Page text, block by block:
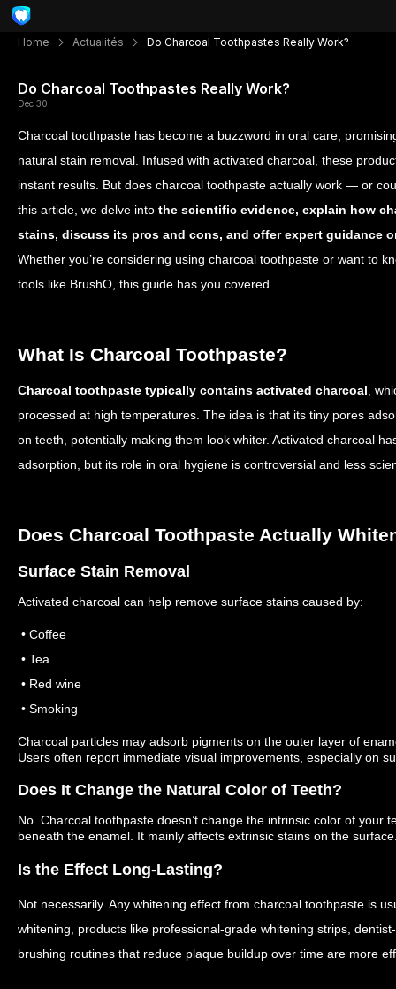
Home Actualités Do Charcoal Toothpastes Really Work?
Do Charcoal Toothpastes Really Work?
Dec 30
Charcoal toothpaste has become a buzzword in oral care,
natural stain removal. Infused with activated charcoal, these
instant results. But does charcoal toothpaste actually work — or
this article, we delve into the scientific evidence, explain how
stains, discuss its pros and cons, and offer expert guidance
Whether you’re considering using charcoal toothpaste or want to
tools like BrushO, this guide has you covered.
What Is Charcoal Toothpaste?
Charcoal toothpaste typically contains activated charcoal ,
processed at high temperatures. The idea is that its tiny pores
on teeth, potentially making them look whiter. Activated charcoal
adsorption, but its role in oral hygiene is controversial and less
Does Charcoal Toothpaste Actually
Surface Stain Removal
Activated charcoal can help remove surface stains caused by:
• Coffee
• Tea
• Red wine
• Smoking
Charcoal particles may adsorb pigments on the outer layer of
Users often report immediate visual improvements, especially on
Does It Change the Natural Color of Teeth?
No. Charcoal toothpaste doesn’t change the intrinsic color of
beneath the enamel. It mainly affects extrinsic stains on the
Is the Effect Long‑Lasting?
Not necessarily. Any whitening effect from charcoal toothpaste is
whitening, products like professional-grade whitening strips,
brushing routines that reduce plaque buildup over time are more